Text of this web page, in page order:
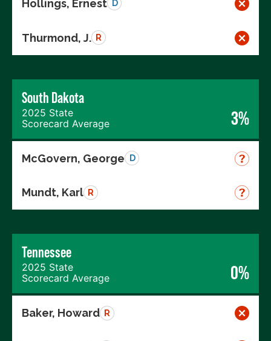
Hollings, Ernest D
Thurmond, J. R
South Dakota
2025 State
Scorecard Average
3%
McGovern, George D
Mundt, Karl R
Tennessee
2025 State
Scorecard Average
0%
Baker, Howard R